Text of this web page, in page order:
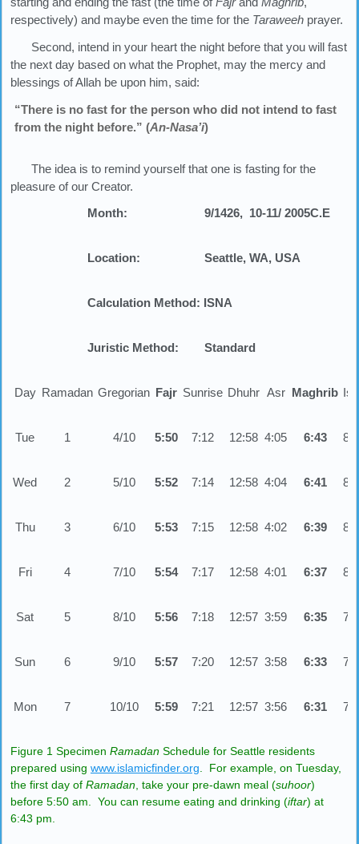
respectively) and maybe even the time for the Taraweeh prayer.
Second, intend in your heart the night before that you will fast
the next day based on what the Prophet, may the mercy and
blessings of Allah be upon him, said:
“There is no fast for the person who did not intend to fast
from the night before.” (An-Nasa’i)
The idea is to remind yourself that one is fasting for the
pleasure of our Creator.
Month:
9/1426, 10-11/ 2005C.E
Location: Seattle, WA, USA
Calculation Method: ISNA
Juristic Method: Standard
Day Ramadan Gregorian Fajr Sunrise Dhuhr Asr Maghrib
Tue 1 4/10 5:50 7:12 12:58 4:05 6:43
Wed 2 5/10 5:52 7:14 12:58 4:04 6:41
Thu 3 6/10 5:53 7:15 12:58 4:02 6:39
Fri 4 7/10 5:54 7:17 12:58 4:01 6:37
Sat 5 8/10 5:56 7:18 12:57 3:59 6:35
Sun 6 9/10 5:57 7:20 12:57 3:58 6:33
Mon 7 10/10 5:59 7:21 12:57 3:56 6:31
Figure 1 Specimen Ramadan Schedule for Seattle residents
prepared using www.islamicfinder.org. For example, on Tuesday,
the first day of Ramadan, take your pre-dawn meal (suhoor)
before 5:50 am. You can resume eating and drinking (iftar) at
6:43 pm.